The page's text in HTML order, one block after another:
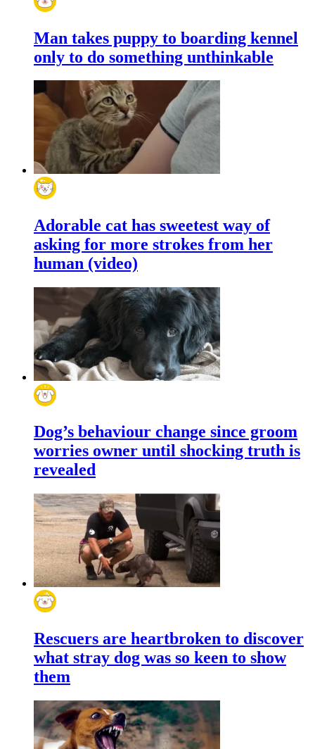
Man takes puppy to boarding kennel
only to do something unthinkable
Adorable cat has sweetest way of
asking for more strokes from her
human (video)
Dog’s behaviour change since groom
worries owner until shocking truth is
revealed
Rescuers are heartbroken to discover
what stray dog was so keen to show
them